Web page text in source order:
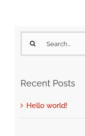
for:
Recent Posts
Hello world!